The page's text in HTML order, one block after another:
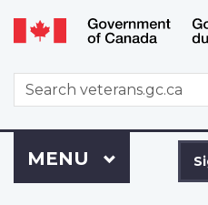
WxT
Search
form
to
Menu
MAIN
MENU